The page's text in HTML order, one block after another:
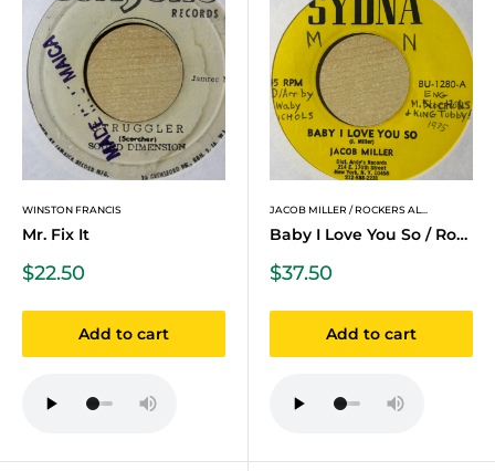
WINSTON FRANCIS
Mr. Fix It
Sale
$22.50
Add to cart
JACOB MILLER / ROCKERS AL...
Baby I Love You So / Rock...
Sale
$37.50
Add to cart